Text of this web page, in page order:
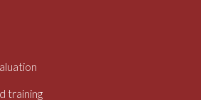
training